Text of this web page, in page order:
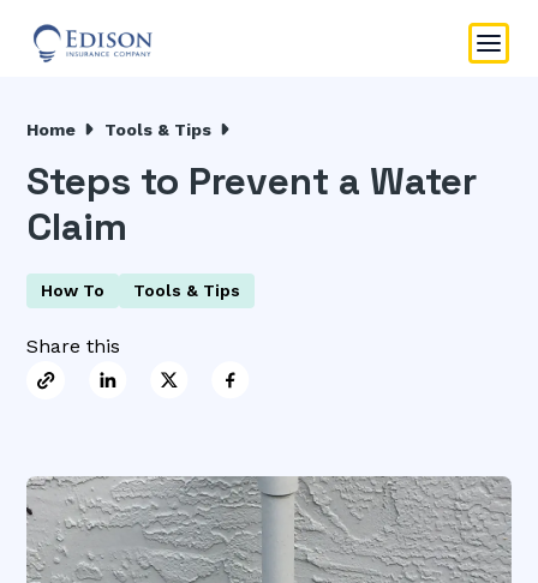
Home Tools & Tips
Steps to Prevent a Water
Claim
How To Tools & Tips
Share this